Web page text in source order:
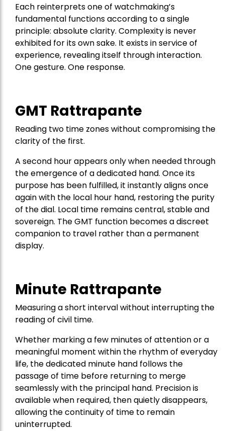
Each reinterprets one of watchmaking’s
fundamental functions according to a single
principle: absolute clarity. Complexity is never
exhibited for its own sake. It exists in service of
experience, revealing itself through interaction.
One gesture. One response.
GMT Rattrapante
Reading two time zones without compromising the
clarity of the first.
A second hour appears only when needed through
the emergence of a dedicated hand. Once its
purpose has been fulfilled, it instantly aligns once
again with the local hour hand, restoring the purity
of the dial. Local time remains central, stable and
sovereign. The GMT function becomes a discreet
companion to travel rather than a permanent
display.
Minute Rattrapante
Measuring a short interval without interrupting the
reading of civil time.
Whether marking a few minutes of attention or a
meaningful moment within the rhythm of everyday
life, the dedicated minute hand follows the
passage of time before returning to merge
seamlessly with the principal hand. Precision is
available when required, then quietly disappears,
allowing the continuity of time to remain
uninterrupted.